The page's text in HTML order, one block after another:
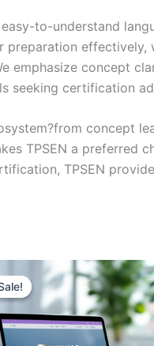
to-understand
emphasize concept
seeking certification
concept
TPSEN a
TPSEN